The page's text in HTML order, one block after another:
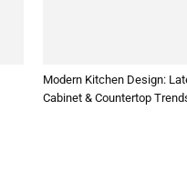
Modern Kitchen Design:
Cabinet & Countertop